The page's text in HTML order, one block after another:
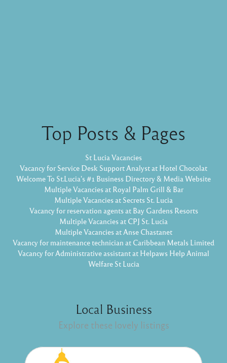
Top Posts & Pages
St Lucia Vacancies
Vacancy for Service Desk Support Analyst at Hotel Chocolat
Welcome To St.Lucia's #1 Business Directory & Media Website
Multiple Vacancies at Royal Palm Grill & Bar
Multiple Vacancies at Secrets St. Lucia
Vacancy for reservation agents at Bay Gardens Resorts
Multiple Vacancies at CPJ St. Lucia
Multiple Vacancies at Anse Chastanet
Vacancy for maintenance technician at Caribbean Metals Limited
Vacancy for Administrative assistant at Helpaws Help Animal
Welfare St Lucia
Local Business
Explore these lovely listings